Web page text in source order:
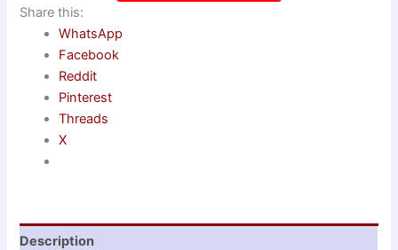
Share this:
WhatsApp
Facebook
Reddit
Pinterest
Threads
X
Description